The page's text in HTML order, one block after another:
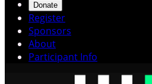
Donate
Register
Sponsors
About
Participant Info